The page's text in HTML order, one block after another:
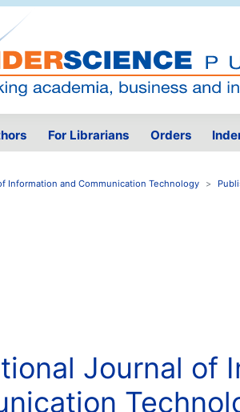
For Librarians Orders
Information and Communication Technology
Journal of